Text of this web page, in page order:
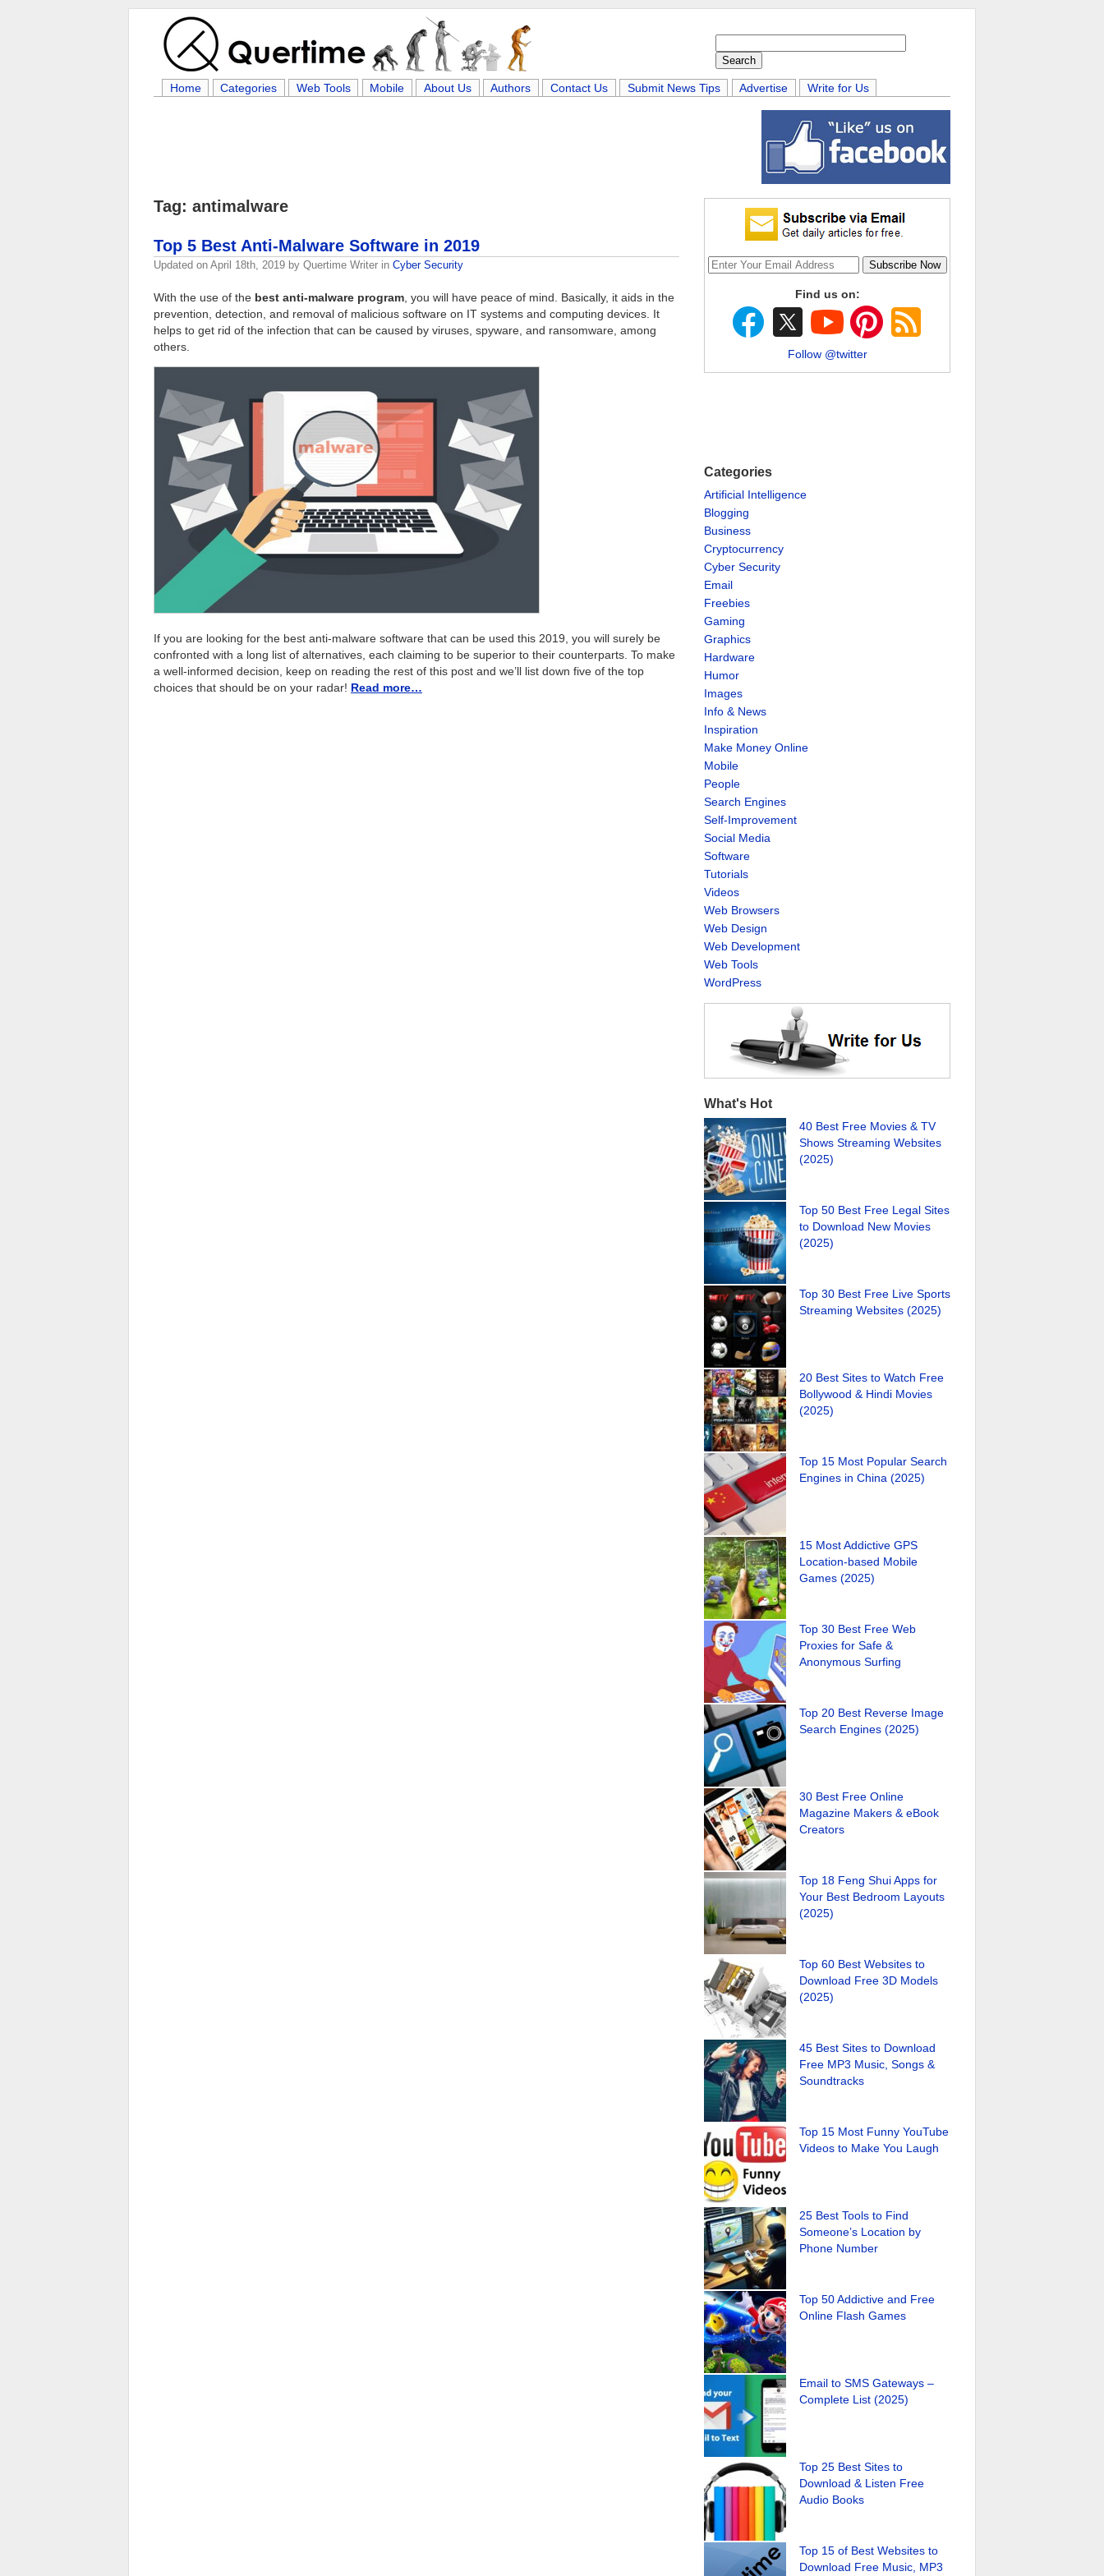
Home Categories Web Tools Mobile About Us Authors Contact Us Submit News Tips Advertise Write for Us
Tag: antimalware
Top 5 Best Anti-Malware Software in 2019
Updated on April 18th, 2019 by Quertime Writer in Cyber Security
With the use of the best anti-malware program , you will have peace of mind. Basically, it aids in the
prevention, detection, and removal of malicious software on IT systems and computing devices. It
helps to get rid of the infection that can be caused by viruses, spyware, and ransomware, among
others.
If you are looking for the best anti-malware software that can be used this 2019, you will surely be
confronted with a long list of alternatives, each claiming to be superior to their counterparts. To make
a well-informed decision, keep on reading the rest of this post and we’ll list down five of the top
choices that should be on your radar! Read more…
Find us on:
Follow @twitter
Categories
Artificial Intelligence
Blogging
Business
Cryptocurrency
Cyber Security
Email
Freebies
Gaming
Graphics
Hardware
Humor
Images
Info & News
Inspiration
Make Money Online
Mobile
People
Search Engines
Self-Improvement
Social Media
Software
Tutorials
Videos
Web Browsers
Web Design
Web Development
Web Tools
WordPress
What's Hot
40 Best Free Movies & TV
Shows Streaming Websites
(2025)
Top 50 Best Free Legal Sites
to Download New Movies
(2025)
Top 30 Best Free Live Sports
Streaming Websites (2025)
20 Best Sites to Watch Free
Bollywood & Hindi Movies
(2025)
Top 15 Most Popular Search
Engines in China (2025)
15 Most Addictive GPS
Location-based Mobile
Games (2025)
Top 30 Best Free Web
Proxies for Safe &
Anonymous Surfing
Top 20 Best Reverse Image
Search Engines (2025)
30 Best Free Online
Magazine Makers & eBook
Creators
Top 18 Feng Shui Apps for
Your Best Bedroom Layouts
(2025)
Top 60 Best Websites to
Download Free 3D Models
(2025)
45 Best Sites to Download
Free MP3 Music, Songs &
Soundtracks
Top 15 Most Funny YouTube
Videos to Make You Laugh
25 Best Tools to Find
Someone’s Location by
Phone Number
Top 50 Addictive and Free
Online Flash Games
Email to SMS Gateways –
Complete List (2025)
Top 25 Best Sites to
Download & Listen Free
Audio Books
Top 15 of Best Websites to
Download Free Music, MP3